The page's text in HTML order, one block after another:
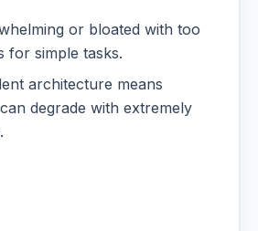
or bloated with too
for simple tasks.
architecture means
degrade with extremely